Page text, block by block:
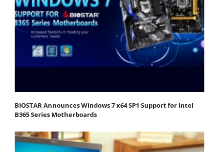
BIOSTAR Announces Windows 7 x64 SP1 Support for Intel
B365 Series Motherboards